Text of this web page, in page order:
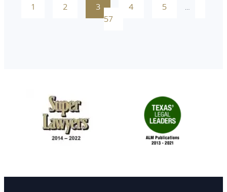
1 2 3 4 5
…
57